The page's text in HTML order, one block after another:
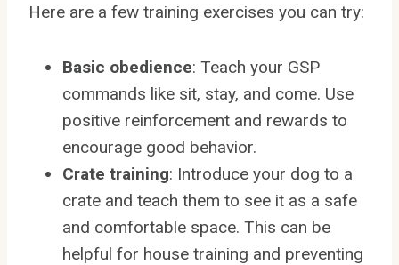
Here are a few training exercises you can try:
Basic obedience: Teach your GSP
commands like sit, stay, and come. Use
positive reinforcement and rewards to
encourage good behavior.
Crate training: Introduce your dog to a
crate and teach them to see it as a safe
and comfortable space. This can be
helpful for house training and preventing